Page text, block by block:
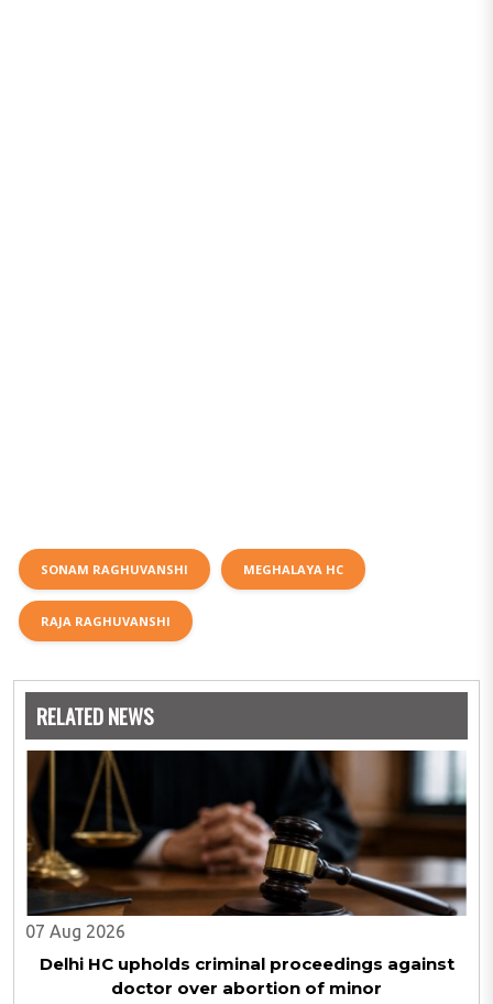
SONAM RAGHUVANSHI MEGHALAYA HC
RAJA RAGHUVANSHI
RELATED NEWS
07 Aug 2026
Delhi HC upholds criminal proceedings against
doctor over abortion of minor